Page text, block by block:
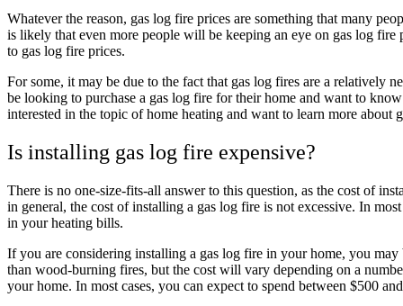
Whatever the reason, gas log fire prices are something that many
is likely that even more people will be keeping an eye on gas log
to gas log fire prices.
For some, it may be due to the fact that gas log fires are a relatively
be looking to purchase a gas log fire for their home and want to
interested in the topic of home heating and want to learn more about
Is installing gas log fire expensive?
There is no one-size-fits-all answer to this question, as the cost of
in general, the cost of installing a gas log fire is not excessive. In
in your heating bills.
If you are considering installing a gas log fire in your home, you
than wood-burning fires, but the cost will vary depending on a
your home. In most cases, you can expect to spend between $500